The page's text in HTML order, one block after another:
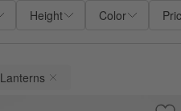
Height Color
Lanterns
(remove)